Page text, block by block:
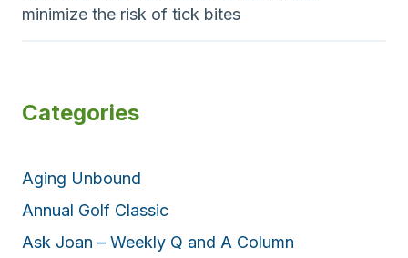
minimize the risk of tick bites
Categories
Aging Unbound
Annual Golf Classic
Ask Joan – Weekly Q and A Column